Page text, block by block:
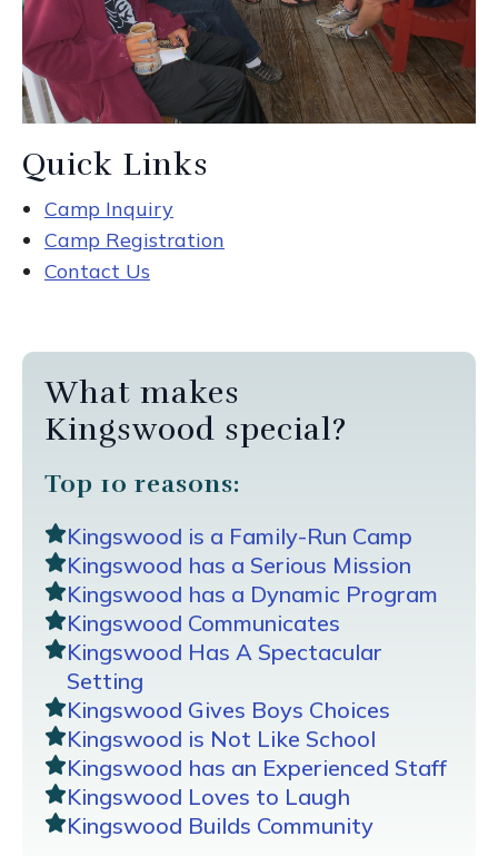
Quick Links
Camp Inquiry
Camp Registration
Contact Us
What makes
Kingswood special?
Top 10 reasons:
Kingswood is a Family-Run Camp
Kingswood has a Serious Mission
Kingswood has a Dynamic Program
Kingswood Communicates
Kingswood Has A Spectacular
Setting
Kingswood Gives Boys Choices
Kingswood is Not Like School
Kingswood has an Experienced Staff
Kingswood Loves to Laugh
Kingswood Builds Community